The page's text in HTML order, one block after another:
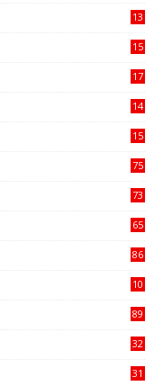
13
15
17
14
15
75
73
65
86
10
89
32
31